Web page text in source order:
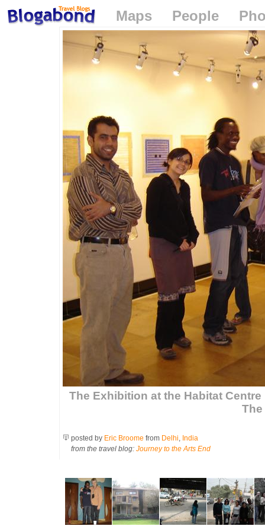
Maps People
The Exhibition at the Habitat
posted by Eric Broome from Delhi, India
from the travel blog: Journey to the Arts End